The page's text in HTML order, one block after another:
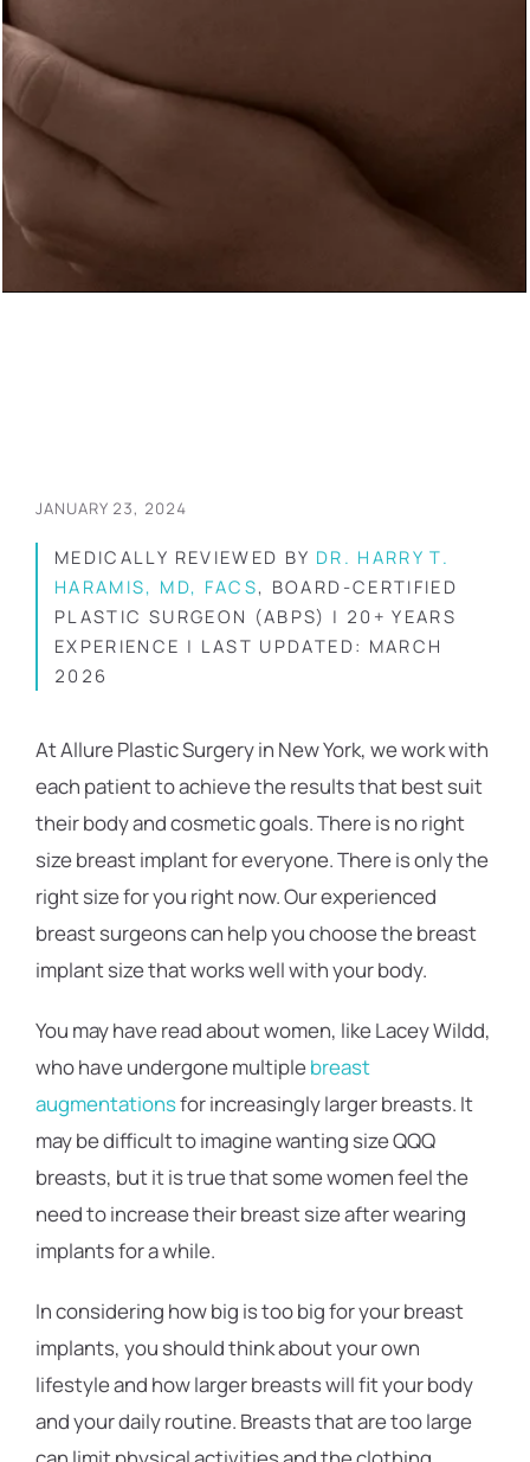
JANUARY 23, 2024
MEDICALLY REVIEWED BY DR. HARRY T.
HARAMIS, MD, FACS, BOARD-CERTIFIED
PLASTIC SURGEON (ABPS) | 20+ YEARS
EXPERIENCE | LAST UPDATED: MARCH
2026
At Allure Plastic Surgery in New York, we work with
each patient to achieve the results that best suit
their body and cosmetic goals. There is no right
size breast implant for everyone. There is only the
right size for you right now. Our experienced
breast surgeons can help you choose the breast
implant size that works well with your body.
You may have read about women, like Lacey Wildd,
who have undergone multiplebreast
augmentationsfor increasingly larger breasts. It
may be difficult to imagine wanting size QQQ
breasts, but it is true that some women feel the
need to increase their breast size after wearing
implants for a while.
In considering how big is too big for your breast
implants, you should think about your own
lifestyle and how larger breasts will fit your body
and your daily routine. Breasts that are too large